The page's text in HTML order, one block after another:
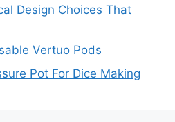
Design Choices That
Vertuo Pods
Pot For Dice Making